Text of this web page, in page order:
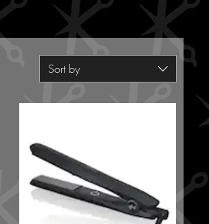
Sort by